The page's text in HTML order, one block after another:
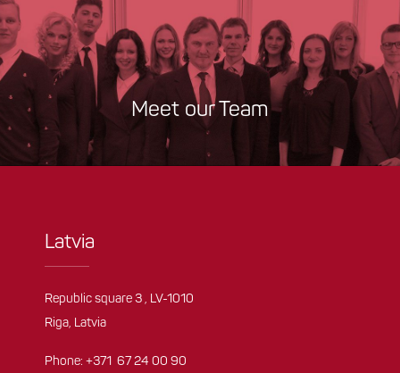
Meet our Team
Latvia
Republic square 3 , LV-1010
Riga, Latvia
Phone: +371 67 24 00 90